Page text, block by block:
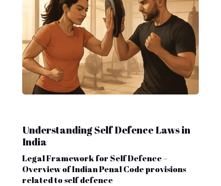
Understanding Self Defence Laws in
India
Legal Framework for Self Defence –
Overview of Indian Penal Code provisions
related to self defence